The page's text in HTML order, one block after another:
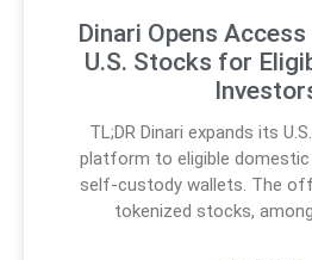
Dinari Opens
U.S. Stocks for
TL;DR Dinari expands its
platform to eligible
self-custody wallets. The
tokenized stocks,